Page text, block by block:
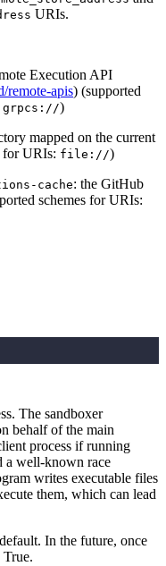
URIs.
Execution API
remote-apis) (supported
grpcs://)
mapped on the current
for URIs: file://)
cache: the GitHub
schemes for URIs:
The sandboxer
behalf of the main
process if running
a well-known race
writes executable files
them, which can lead
In the future, once